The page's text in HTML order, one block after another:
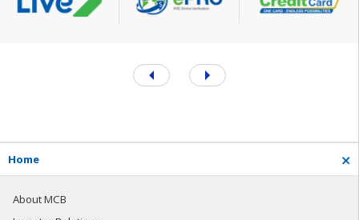
Home
About MCB